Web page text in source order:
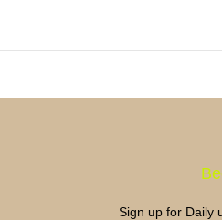
Sign up for Daily